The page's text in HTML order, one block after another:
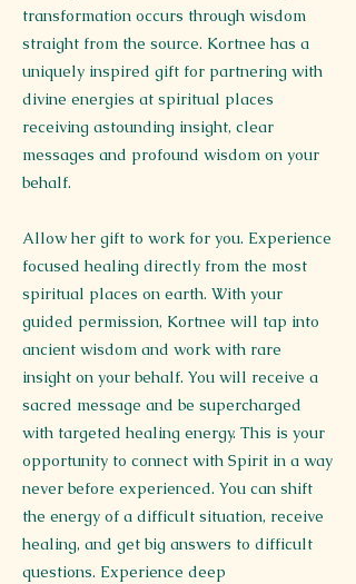
transformation occurs through wisdom
straight from the source. Kortnee has a
uniquely inspired gift for partnering with
divine energies at spiritual places
receiving astounding insight, clear
messages and profound wisdom on your
behalf.
Allow her gift to work for you. Experience
focused healing directly from the most
spiritual places on earth. With your
guided permission, Kortnee will tap into
ancient wisdom and work with rare
insight on your behalf. You will receive a
sacred message and be supercharged
with targeted healing energy. This is your
opportunity to connect with Spirit in a way
never before experienced. You can shift
the energy of a difficult situation, receive
healing, and get big answers to difficult
questions. Experience deep